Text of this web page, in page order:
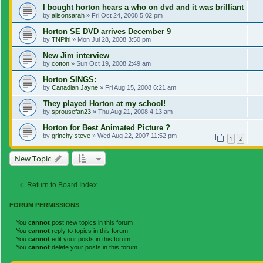
I bought horton hears a who on dvd and it was brilliant
by alisonsarah » Fri Oct 24, 2008 5:02 pm
Horton SE DVD arrives December 9
by TNPihl » Mon Jul 28, 2008 3:50 pm
New Jim interview
by cotton » Sun Oct 19, 2008 2:49 am
Horton SINGS:
by Canadian Jayne » Fri Aug 15, 2008 6:21 am
They played Horton at my school!
by sprousefan23 » Thu Aug 21, 2008 4:13 am
Horton for Best Animated Picture ?
by grinchy steve » Wed Aug 22, 2007 11:52 pm 1 2
New Topic
Return to Board Index
FORUM PERMISSIONS
You cannot post new topics in this forum
You cannot reply to topics in this forum
You cannot edit your posts in this forum
You cannot delete your posts in this forum